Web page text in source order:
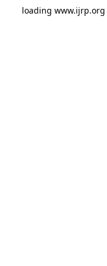
loading www.ijrp.org